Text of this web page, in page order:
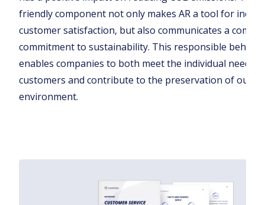
friendly component not only makes AR a tool for
customer satisfaction, but also communicates a
commitment to sustainability. This responsible
enables companies to both meet the individual needs
customers and contribute to the preservation of our
environment.